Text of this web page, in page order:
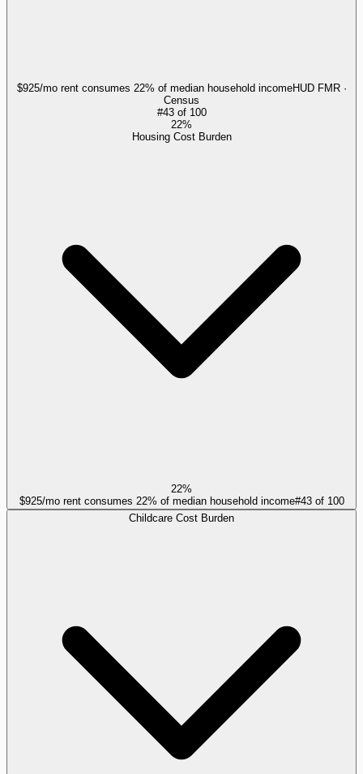
$925/mo rent consumes 22% of median household incomeHUD FMR ·
Census
#43of 100
22%
Housing Cost Burden
22%
$925/mo rent consumes 22% of median household income#43of 100
Childcare Cost Burden